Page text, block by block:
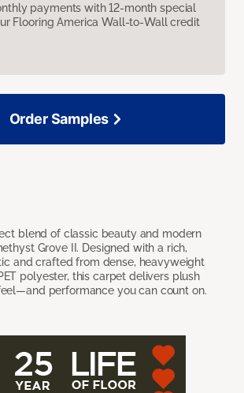
payments with 12-month special
Flooring America Wall-to-Wall credit
blend of classic beauty and modern
Grove II. Designed with a rich,
and crafted from dense, heavyweight
polyester, this carpet delivers plush
performance you can count on.
Order Samples